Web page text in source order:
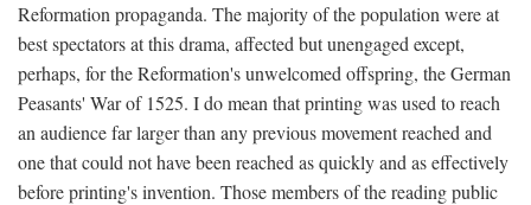
Reformation propaganda. The majority of the population were at
best spectators at this drama, affected but unengaged except,
perhaps, for the Reformation's unwelcomed offspring, the German
Peasants' War of 1525. I do mean that printing was used to reach
an audience far larger than any previous movement reached and
one that could not have been reached as quickly and as effectively
before printing's invention. Those members of the reading public